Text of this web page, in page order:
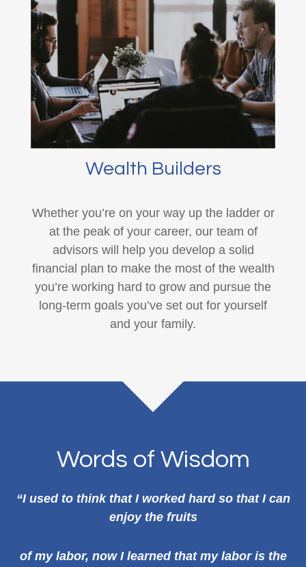
Wealth Builders
Whether you’re on your way up the ladder or
at the peak of your career, our team of
advisors will help you develop a solid
financial plan to make the most of the wealth
you’re working hard to grow and pursue the
long-term goals you’ve set out for yourself
and your family.
Words of Wisdom
“I used to think that I worked hard so that I can
enjoy the fruits
of my labor, now I learned that my labor is the